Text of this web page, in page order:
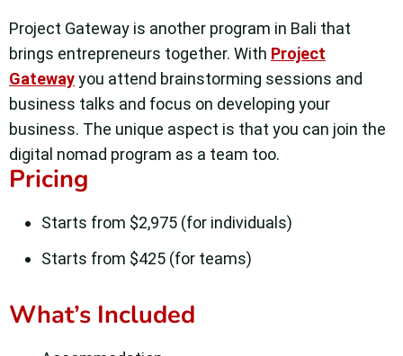
Project Gateway is another program in Bali that
brings entrepreneurs together. With Project
Gatewayyou attend brainstorming sessions and
business talks and focus on developing your
business. The unique aspect is that you can join the
digital nomad program as a team too.
Pricing
Starts from $2,975 (for individuals)
Starts from $425 (for teams)
What’s Included